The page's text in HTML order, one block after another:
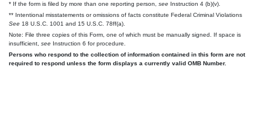
* If the form is filed by more than one reporting person, see Instruction 4 (b)(v).
** Intentional misstatements or omissions of facts constitute Federal Criminal Violations
See 18 U.S.C. 1001 and 15 U.S.C. 78ff(a).
Note: File three copies of this Form, one of which must be manually signed. If space is
insufficient, see Instruction 6 for procedure.
Persons who respond to the collection of information contained in this form are not
required to respond unless the form displays a currently valid OMB Number.